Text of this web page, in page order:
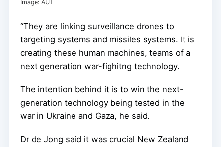
Image: AUT
“They are linking surveillance drones to
targeting systems and missiles systems. It is
creating these human machines, teams of a
next generation war-fighitng technology.
The intention behind it is to win the next-
generation technology being tested in the
war in Ukraine and Gaza, he said.
Dr de Jong said it was crucial New Zealand